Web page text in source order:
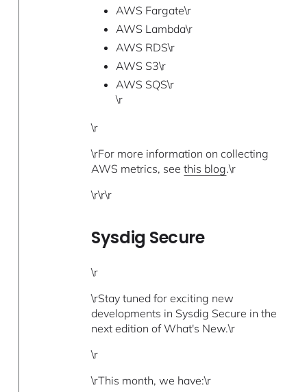
AWS Fargate\r
AWS Lambda\r
AWS RDS\r
AWS S3\r
AWS SQS\r
\r
\r
\rFor more information on collecting
AWS metrics, seethis blog.\r
\r\r\r
Sysdig Secure
\r
\rStay tuned for exciting new
developments in Sysdig Secure in the
next edition of What's New.\r
\r
\rThis month, we have:\r